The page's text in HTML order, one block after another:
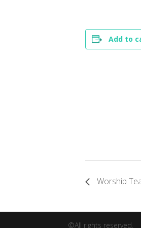
Add to
Worship
©All rights reserved.